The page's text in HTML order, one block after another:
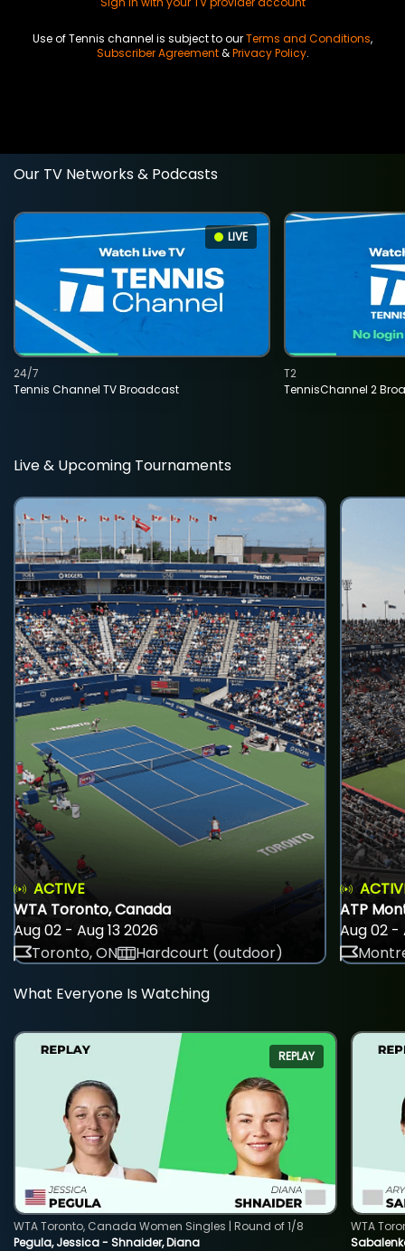
Use of Tennis channel is subject to ourTerms and Conditions,
Subscriber Agreement&Privacy Policy.
Our TV Networks & Podcasts
LIVE
Tennis Channel TV Broadcast
24/7
TennisChannel 2
T2
Live & Upcoming Tournaments
ACTIVE
WTA Toronto, Canada
Aug 02 - Aug 13 2026
Toronto, ON
Hardcourt (outdoor)
ATP
Aug 02 -
What Everyone Is Watching
REPLAY
Pegula, Jessica - Shnaider, Diana
WTA Toronto, Canada Women Singles | Round of 1/8
WTA